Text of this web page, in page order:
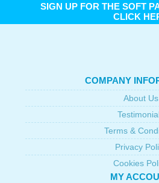
SIGN UP FOR THE SOFT
CLICK
COMPANY
About Us
Terms &
Privacy
Cookies
MY